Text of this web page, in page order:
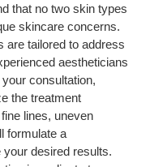
that no two skin types
skincare concerns.
are tailored to address
aestheticians
consultation,
the treatment
lines, uneven
formulate a
your desired results.